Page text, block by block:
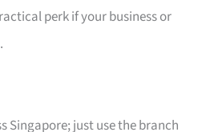
perk if your business or
Singapore; just use the branch